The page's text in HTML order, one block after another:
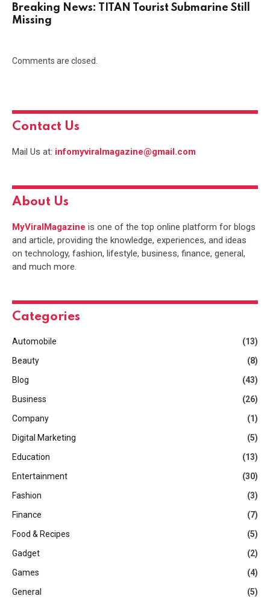
Breaking News: TITAN Tourist Submarine Still
Missing
Comments are closed.
Contact Us
Mail Us at: infomyviralmagazine@gmail.com
About Us
MyViralMagazine is one of the top online platform for blogs
and article, providing the knowledge, experiences, and ideas
on technology, fashion, lifestyle, business, finance, general,
and much more.
Categories
Automobile
(13)
Beauty
(8)
Blog
(43)
Business
(26)
Company
(1)
Digital Marketing
(5)
Education
(13)
Entertainment
(30)
Fashion
(3)
Finance
(7)
Food & Recipes
(5)
Gadget
(2)
Games
(4)
General
(5)